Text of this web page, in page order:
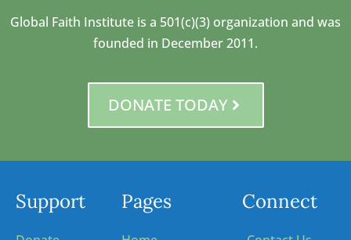
Global Faith Institute is a 501(c)(3) organization and was
founded in December 2011.
DONATE TODAY
Support Pages Connect